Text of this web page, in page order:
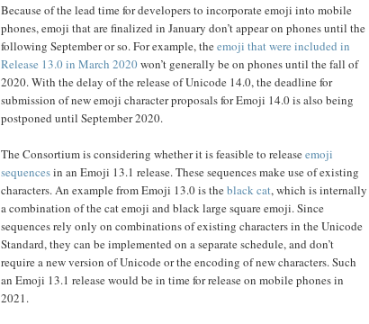
Because of the lead time for developers to incorporate emoji into mobile
phones, emoji that are finalized in January don’t appear on phones until the
following September or so. For example, theemoji that were included in
Release 13.0 in March 2020won’t generally be on phones until the fall of
2020. With the delay of the release of Unicode 14.0, the deadline for
submission of new emoji character proposals for Emoji 14.0 is also being
postponed until September 2020.
The Consortium is considering whether it is feasible to releaseemoji
sequencesin an Emoji 13.1 release. These sequences make use of existing
characters. An example from Emoji 13.0 is theblack cat, which is internally
a combination of the cat emoji and black large square emoji. Since
sequences rely only on combinations of existing characters in the Unicode
Standard, they can be implemented on a separate schedule, and don’t
require a new version of Unicode or the encoding of new characters. Such
an Emoji 13.1 release would be in time for release on mobile phones in
2021.